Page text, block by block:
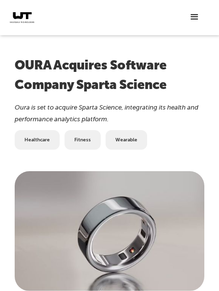
OURA Acquires Software
Company Sparta Science
Oura is set to acquire Sparta Science, integrating its health and
performance analytics platform.
Healthcare Fitness Wearable